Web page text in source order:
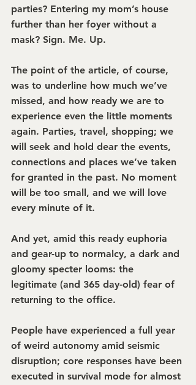
parties? Entering my mom’s house
further than her foyer without a
mask? Sign. Me. Up.
The point of the article, of course,
was to underline how much we’ve
missed, and how ready we are to
experience even the little moments
again. Parties, travel, shopping; we
will seek and hold dear the events,
connections and places we’ve taken
for granted in the past. No moment
will be too small, and we will love
every minute of it.
And yet, amid this ready euphoria
and gear-up to normalcy, a dark and
gloomy specter looms: the
legitimate (and 365 day-old) fear of
returning to the office.
People have experienced a full year
of weird autonomy amid seismic
disruption; core responses have been
executed in survival mode for almost